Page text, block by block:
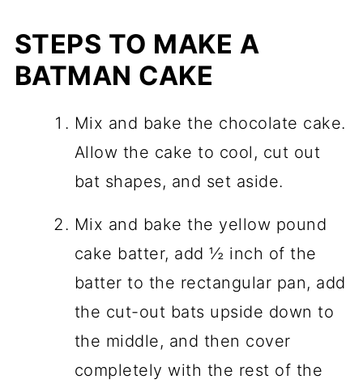
STEPS TO MAKE A
BATMAN CAKE
Mix and bake the chocolate cake.
Allow the cake to cool, cut out
bat shapes, and set aside.
Mix and bake the yellow pound
cake batter, add ½ inch of the
batter to the rectangular pan, add
the cut-out bats upside down to
the middle, and then cover
completely with the rest of the